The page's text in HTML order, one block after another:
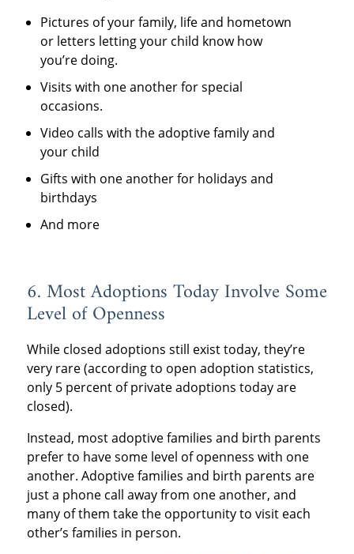
Pictures of your family, life and hometown
or letters letting your child know how
you’re doing.
Visits with one another for special
occasions.
Video calls with the adoptive family and
your child
Gifts with one another for holidays and
birthdays
And more
6. Most Adoptions Today Involve Some
Level of Openness
While closed adoptions still exist today, they’re
very rare (according to open adoption statistics,
only 5 percent of private adoptions today are
closed).
Instead, most adoptive families and birth parents
prefer to have some level of openness with one
another. Adoptive families and birth parents are
just a phone call away from one another, and
many of them take the opportunity to visit each
other’s families in person.